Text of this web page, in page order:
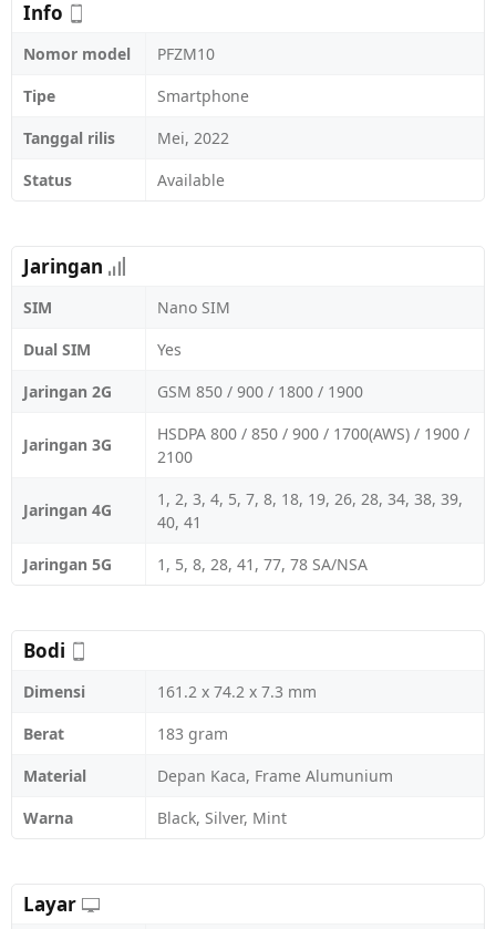
Info
Nomor model
PFZM10
Tipe
Smartphone
Tanggal rilis
Mei, 2022
Status
Available
Jaringan
SIM
Nano SIM
Dual SIM
Yes
Jaringan 2G
GSM 850 / 900 / 1800 / 1900
Jaringan 3G
HSDPA 800 / 850 / 900 / 1700(AWS) / 1900 /
2100
Jaringan 4G
1, 2, 3, 4, 5, 7, 8, 18, 19, 26, 28, 34, 38, 39,
40, 41
Jaringan 5G
1, 5, 8, 28, 41, 77, 78 SA/NSA
Bodi
Dimensi
161.2 x 74.2 x 7.3 mm
Berat
183 gram
Material
Depan Kaca, Frame Alumunium
Warna
Black, Silver, Mint
Layar